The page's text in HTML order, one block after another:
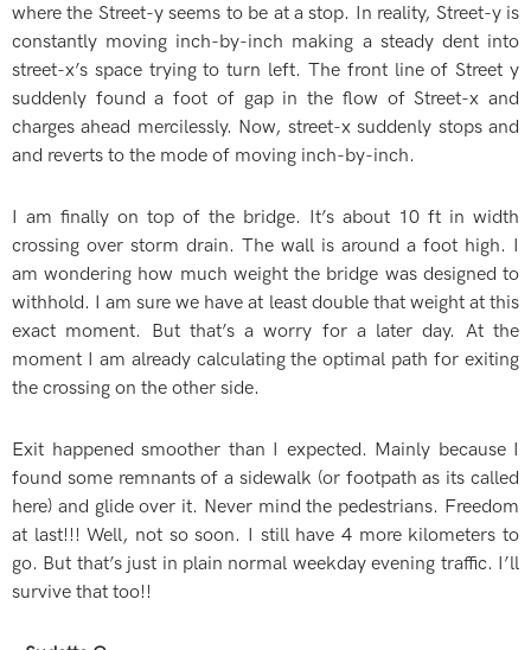
where the Street-y seems to be at a stop. In reality, Street-y is
constantly moving inch-by-inch making a steady dent into
street-x’s space trying to turn left. The front line of Street y
suddenly found a foot of gap in the flow of Street-x and
charges ahead mercilessly. Now, street-x suddenly stops and
and reverts to the mode of moving inch-by-inch.
I am finally on top of the bridge. It’s about 10 ft in width
crossing over storm drain. The wall is around a foot high. I
am wondering how much weight the bridge was designed to
withhold. I am sure we have at least double that weight at this
exact moment. But that’s a worry for a later day. At the
moment I am already calculating the optimal path for exiting
the crossing on the other side.
Exit happened smoother than I expected. Mainly because I
found some remnants of a sidewalk (or footpath as its called
here) and glide over it. Never mind the pedestrians. Freedom
at last!!! Well, not so soon. I still have 4 more kilometers to
go. But that’s just in plain normal weekday evening traffic. I’ll
survive that too!!